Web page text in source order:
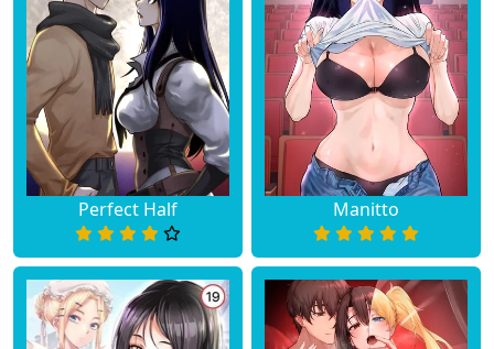
Perfect Half Manitto